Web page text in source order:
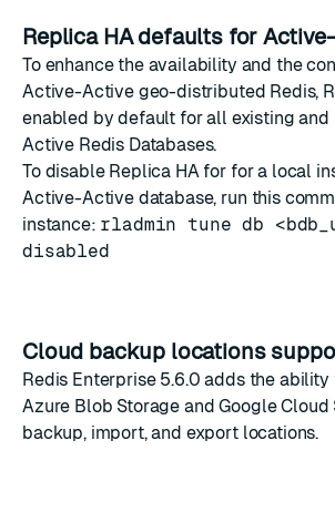
Replica HA defaults for
To enhance the availability and the
Active-Active geo-distributed Redis,
enabled by default for all existing and
Active Redis Databases.
To disable Replica HA for for a local
Active-Active database, run this
instance: rladmin tune db
disabled
Cloud backup locations
Redis Enterprise 5.6.0 adds the
Azure Blob Storage and Google Cloud
backup, import, and export locations.